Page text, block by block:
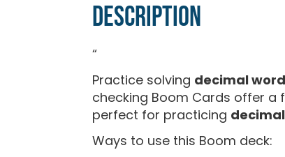
Description
“
Practice solving decimal
checking Boom Cards offer a
perfect for practicing
Ways to use this Boom deck: